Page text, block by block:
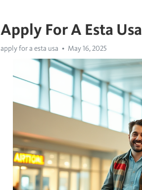
Apply For A Esta Usa
apply for a esta usa May 16, 2025